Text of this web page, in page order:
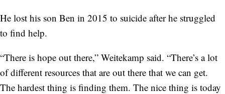
He lost his son Ben in 2015 to suicide after he struggled
to find help.
“There is hope out there,” Weitekamp said. “There’s a lot
of different resources that are out there that we can get.
The hardest thing is finding them. The nice thing is today